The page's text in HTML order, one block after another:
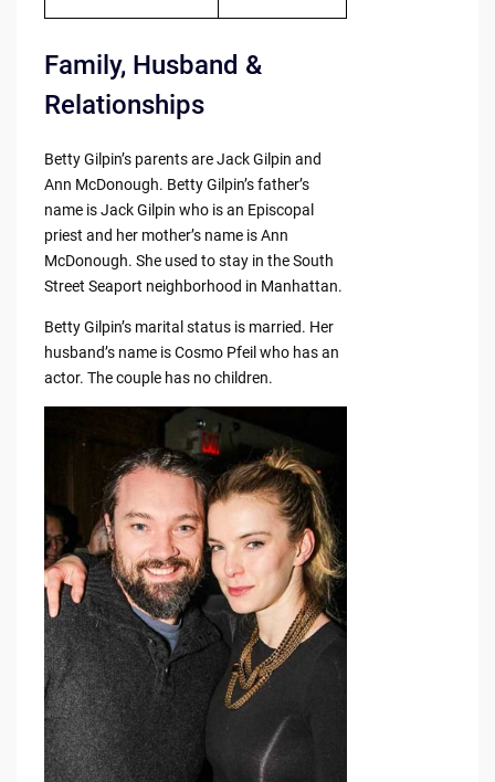
Family, Husband &
Relationships
Betty Gilpin’s parents are Jack Gilpin and
Ann McDonough. Betty Gilpin’s father’s
name is Jack Gilpin who is an Episcopal
priest and her mother’s name is Ann
McDonough. She used to stay in the South
Street Seaport neighborhood in Manhattan.
Betty Gilpin’s marital status is married. Her
husband’s name is Cosmo Pfeil who has an
actor. The couple has no children.